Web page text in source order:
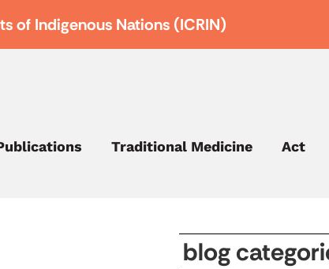
of Indigenous Nations (ICRIN)
Traditional Medicine Act
blog